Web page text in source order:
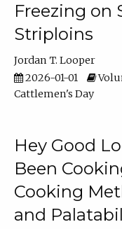
Freezing on
Striploins
Jordan T. Looper
2026-01-01
Cattlemen's Day
Hey Good
Been
Cooking
and